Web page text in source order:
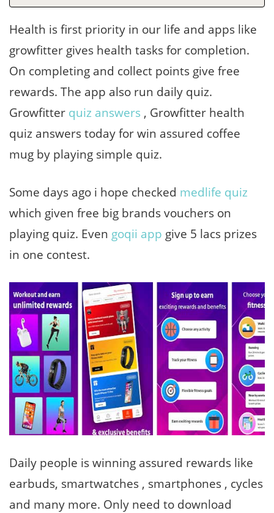
Health is first priority in our life and apps like
growfitter gives health tasks for completion.
On completing and collect points give free
rewards. The app also run daily quiz.
Growfitter quiz answers , Growfitter health
quiz answers today for win assured coffee
mug by playing simple quiz.
Some days ago i hope checked medlife quiz
which given free big brands vouchers on
playing quiz. Even goqii app give 5 lacs prizes
in one contest.
Daily people is winning assured rewards like
earbuds, smartwatches , smartphones , cycles
and many more. Only need to download